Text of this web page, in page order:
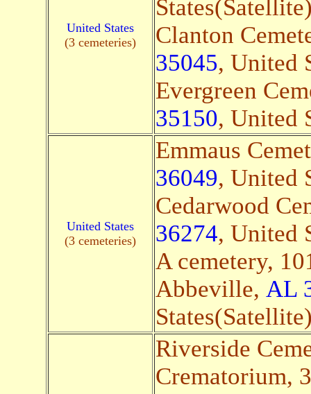
United States
(3 cemeteries)
Clanton
35045, United
Evergreen
35150, United
United States
(3 cemeteries)
Emmaus
36049, United
Cedarwood
36274, United
A cemetery,
Abbeville, AL
Riverside
Crematorium,